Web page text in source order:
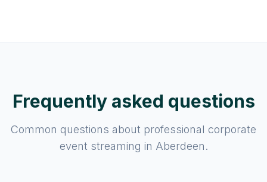
Frequently asked questions
Common questions about professional corporate
event streaming in Aberdeen.